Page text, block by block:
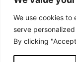
We use cookies to
serve
By clicking
InTrieste è iscritto al
numero 5/2021 - V.G.
Expating Srls ( https://